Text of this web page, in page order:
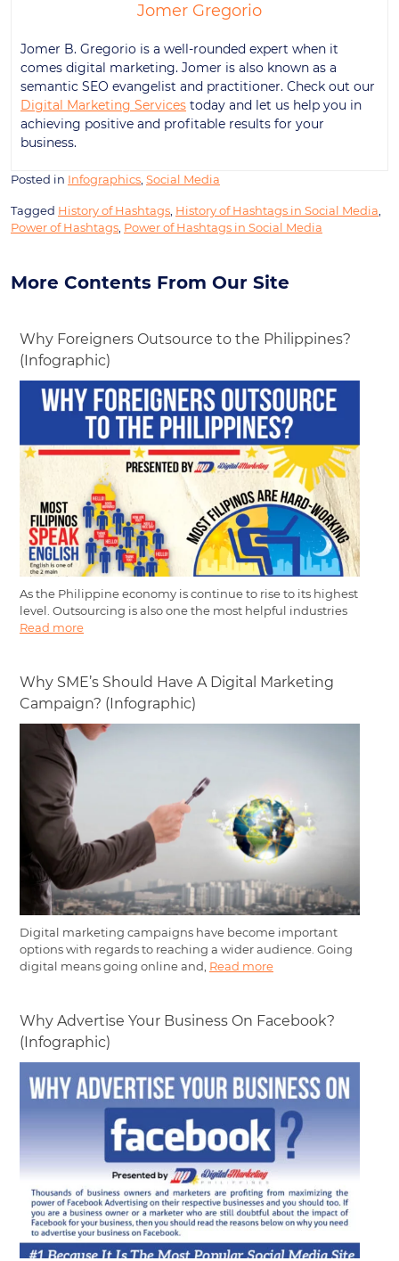
Jomer Gregorio
Jomer B. Gregorio is a well-rounded expert when it
comes digital marketing. Jomer is also known as a
semantic SEO evangelist and practitioner. Check out our
Digital Marketing Services today and let us help you in
achieving positive and profitable results for your
business.
Posted in Infographics, Social Media
Tagged History of Hashtags, History of Hashtags in Social Media,
Power of Hashtags, Power of Hashtags in Social Media
More Contents From Our Site
Why Foreigners Outsource to the Philippines?
(Infographic)
As the Philippine economy is continue to rise to its highest
level. Outsourcing is also one the most helpful industries
Read more
Why SME’s Should Have A Digital Marketing
Campaign? (Infographic)
Digital marketing campaigns have become important
options with regards to reaching a wider audience. Going
digital means going online and, Read more
Why Advertise Your Business On Facebook?
(Infographic)